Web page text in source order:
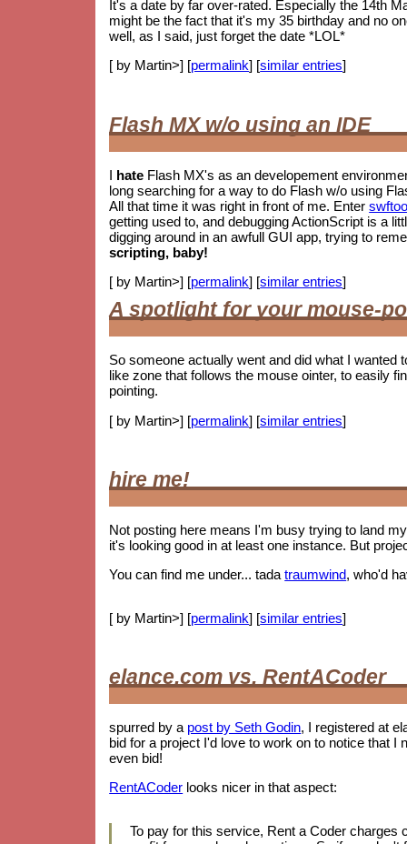
It's a date by far over-rated. Especially the 14th
might be the fact that it's my 35 birthday and no
well, as I said, just forget the date *LOL*
[ by Martin>] [permalink] [similar entries]
Flash MX w/o using an IDE
I hate Flash MX's as an developement
long searching for a way to do Flash w/o using
All that time it was right in front of me. Enter
getting used to, and debugging ActionScript is a
digging around in an awfull GUI app, trying to
scripting, baby!
[ by Martin>] [permalink] [similar entries]
A spotlight for your mouse-
So someone actually went and did what I wanted
like zone that follows the mouse ointer, to easily
pointing.
[ by Martin>] [permalink] [similar entries]
hire me!
Not posting here means I'm busy trying to land
it's looking good in at least one instance. But
You can find me under... tadatraumwind, who'd
[ by Martin>] [permalink] [similar entries]
elance.com vs. RentACoder
spurred by a post by Seth Godin, I registered at
bid for a project I'd love to work on to notice that
even bid!
RentACoder looks nicer in that aspect:
To pay for this service, Rent a Coder charges